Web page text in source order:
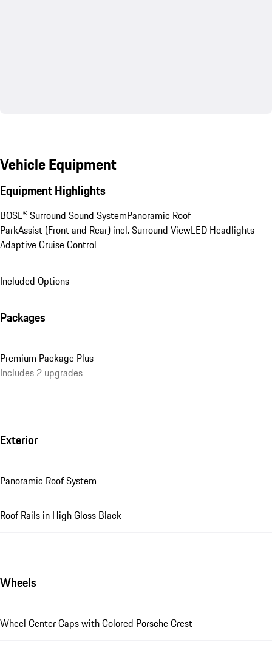
Vehicle Equipment
Equipment Highlights
BOSE® Surround Sound SystemPanoramic Roof
ParkAssist (Front and Rear) incl. Surround ViewLED Headlights
Adaptive Cruise Control
Included Options
Packages
Premium Package Plus
Includes 2 upgrades
Exterior
Panoramic Roof System
Roof Rails in High Gloss Black
Wheels
Wheel Center Caps with Colored Porsche Crest